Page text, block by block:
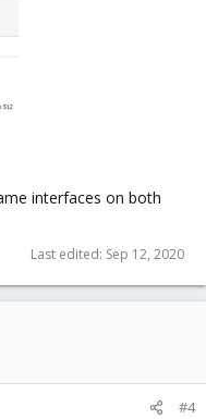
interfaces on both
Last edited: Sep 12, 2020
#4